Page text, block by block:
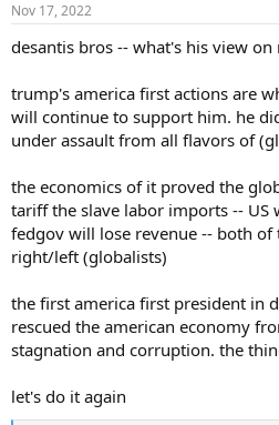
s
Nov 17, 2022
desantis bros -- what's his view
trump's america first actions are
will continue to support him. he
under assault from all flavors of
the economics of it proved the
tariff the slave labor imports -- US
fedgov will lose revenue -- both of
right/left (globalists)
the first america first president in
rescued the american economy
stagnation and corruption. the
let's do it again